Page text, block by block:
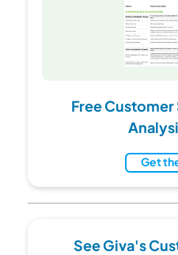
Free
Get
See Giva's